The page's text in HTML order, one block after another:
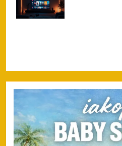
Watchlist for
2026